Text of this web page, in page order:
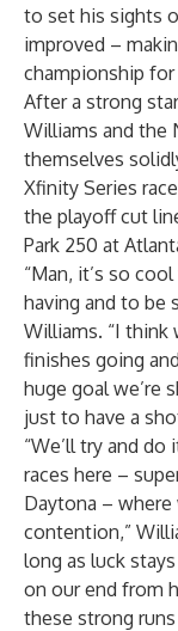
to set his sights
improved –
championship
After a strong
Williams and the
themselves
Xfinity Series
the playoff cut
Park 250 at
“Man, it’s so
having and to be
Williams. “I think
finishes going
huge goal we’re
just to have a
“We’ll try and
races here –
Daytona –
contention,”
long as luck
on our end from
these strong